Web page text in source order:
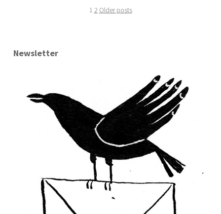
1 2 Older posts
Newsletter